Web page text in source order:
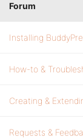
Forum
Installing
How-to &
Creating &
Requests &